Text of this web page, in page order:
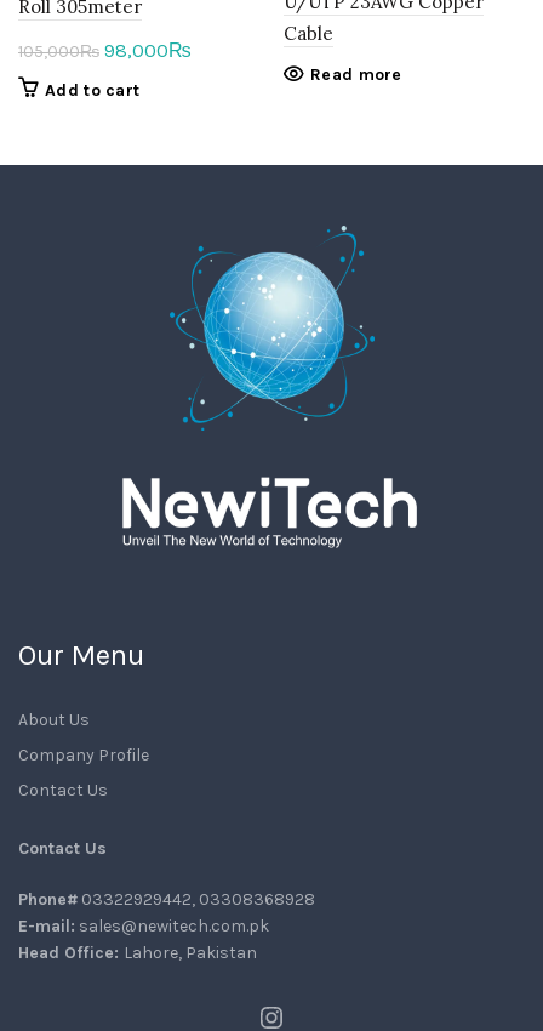
Roll 305meter
105,000₨ Original
price
98,000₨
Add to cart
Cable
Read more
Our Menu
About Us
Company Profile
Contact Us
Contact Us
Phone# 03322929442, 03308368928
E-mail: sales@newitech.com.pk
Head Office: Lahore, Pakistan
Instagram